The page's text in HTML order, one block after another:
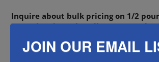
Inquire about bulk pricing on 1/2
Special Order only - allow two weeks.
Color
White
JOIN OUR EMAIL